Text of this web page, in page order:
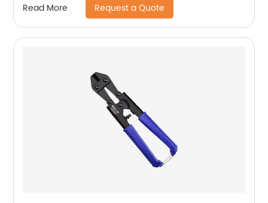
Read More Request a Quote